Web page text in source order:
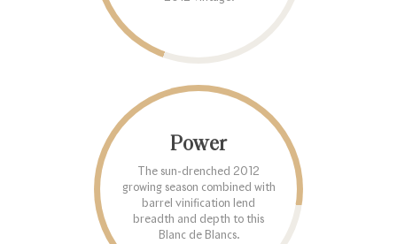
Power
The sun-drenched 2012
growing season combined with
barrel vinification lend
breadth and depth to this
Blanc de Blancs.